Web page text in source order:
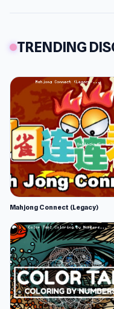
TRENDING
Mahjong Connect (Legacy)